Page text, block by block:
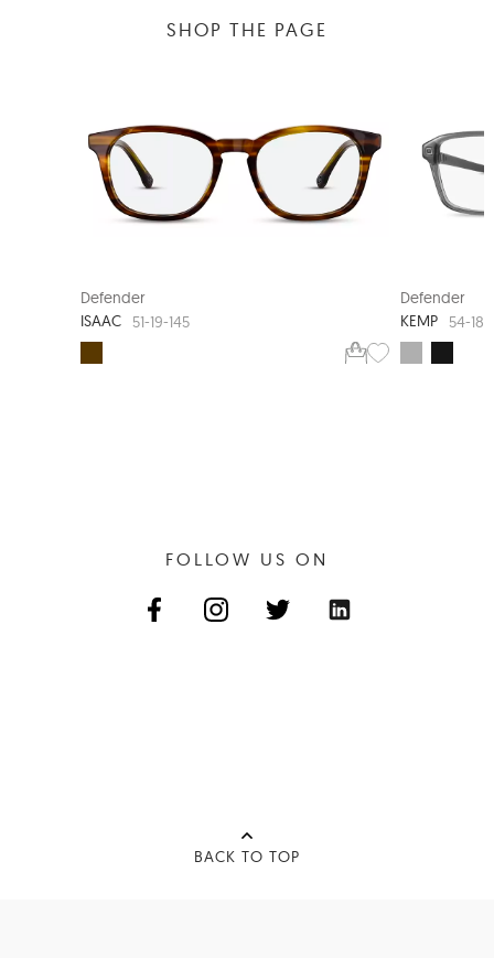
SHOP THE PAGE
Defender
ISAAC
51-19-145
Defender
KEMP
54-18-
FOLLOW US ON
BACK TO TOP